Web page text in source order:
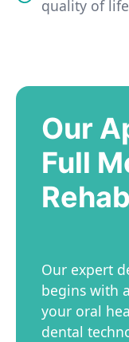
quality of life
Our
Full
Our expert
begins with
your oral
dental